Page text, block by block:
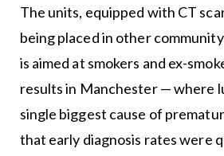
The units, equipped with CT
being placed in other
is aimed at smokers and ex-
results in Manchester — where
single biggest cause of
that early diagnosis rates were